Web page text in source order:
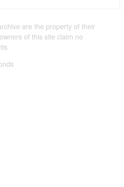
are the property of their
of this site claim no